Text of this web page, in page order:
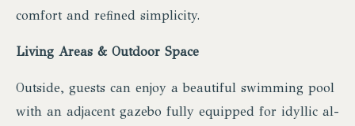
comfort and refined simplicity.
Living Areas & Outdoor Space
Outside, guests can enjoy a beautiful swimming pool
with an adjacent gazebo fully equipped for idyllic al-